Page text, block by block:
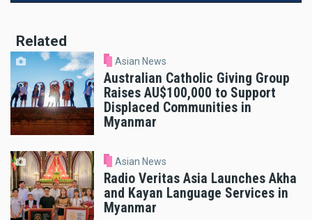
Related
Asian News
Australian Catholic Giving Group
Raises AU$100,000 to Support
Displaced Communities in
Myanmar
Asian News
Radio Veritas Asia Launches Akha
and Kayan Language Services in
Myanmar